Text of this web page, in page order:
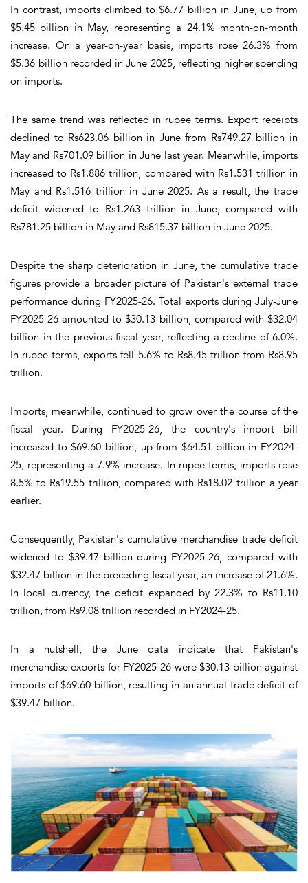
In contrast, imports climbed to $6.77 billion in June, up from
$5.45 billion in May, representing a 24.1% month-on-month
increase. On a year-on-year basis, imports rose 26.3% from
$5.36 billion recorded in June 2025, reflecting higher spending
on imports.
The same trend was reflected in rupee terms. Export receipts
declined to Rs623.06 billion in June from Rs749.27 billion in
May and Rs701.09 billion in June last year. Meanwhile, imports
increased to Rs1.886 trillion, compared with Rs1.531 trillion in
May and Rs1.516 trillion in June 2025. As a result, the trade
deficit widened to Rs1.263 trillion in June, compared with
Rs781.25 billion in May and Rs815.37 billion in June 2025.
Despite the sharp deterioration in June, the cumulative trade
figures provide a broader picture of Pakistan's external trade
performance during FY2025-26. Total exports during July-June
FY2025-26 amounted to $30.13 billion, compared with $32.04
billion in the previous fiscal year, reflecting a decline of 6.0%.
In rupee terms, exports fell 5.6% to Rs8.45 trillion from Rs8.95
trillion.
Imports, meanwhile, continued to grow over the course of the
fiscal year. During FY2025-26, the country's import bill
increased to $69.60 billion, up from $64.51 billion in FY2024-
25, representing a 7.9% increase. In rupee terms, imports rose
8.5% to Rs19.55 trillion, compared with Rs18.02 trillion a year
earlier.
Consequently, Pakistan's cumulative merchandise trade deficit
widened to $39.47 billion during FY2025-26, compared with
$32.47 billion in the preceding fiscal year, an increase of 21.6%.
In local currency, the deficit expanded by 22.3% to Rs11.10
trillion, from Rs9.08 trillion recorded in FY2024-25.
In a nutshell, the June data indicate that Pakistan's
merchandise exports for FY2025-26 were $30.13 billion against
imports of $69.60 billion, resulting in an annual trade deficit of
$39.47 billion.